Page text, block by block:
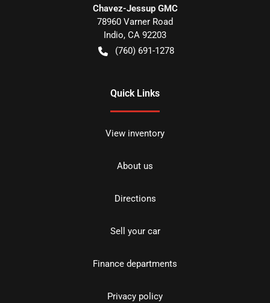
Chavez-Jessup GMC
78960 Varner Road
Indio, CA 92203
(760) 691-1278
Quick Links
View inventory
About us
Directions
Sell your car
Finance departments
Privacy policy